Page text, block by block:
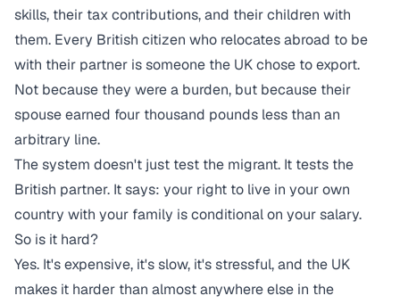
skills, their tax contributions, and their children with
them. Every British citizen who relocates abroad to be
with their partner is someone the UK chose to export.
Not because they were a burden, but because their
spouse earned four thousand pounds less than an
arbitrary line.
The system doesn't just test the migrant. It tests the
British partner. It says: your right to live in your own
country with your family is conditional on your salary.
So is it hard?
Yes. It's expensive, it's slow, it's stressful, and the UK
makes it harder than almost anywhere else in the